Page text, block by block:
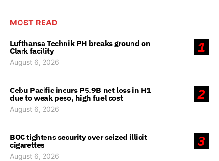
MOST READ
1
Lufthansa Technik PH breaks ground on
Clark facility
August 6, 2026
2
Cebu Pacific incurs P5.9B net loss in H1
due to weak peso, high fuel cost
August 6, 2026
3
BOC tightens security over seized illicit
cigarettes
August 6, 2026